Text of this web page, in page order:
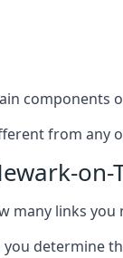
components
from any
on-
many links
determine